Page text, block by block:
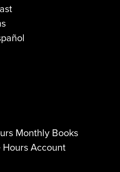
Monthly Books
Account